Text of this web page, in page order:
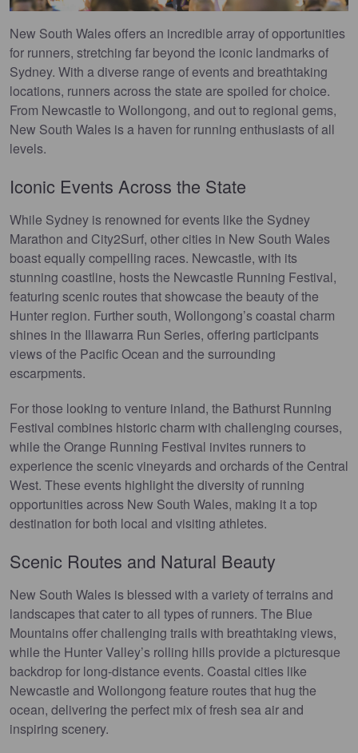
New South Wales offers an incredible array of opportunities
for runners, stretching far beyond the iconic landmarks of
Sydney. With a diverse range of events and breathtaking
locations, runners across the state are spoiled for choice.
From Newcastle to Wollongong, and out to regional gems,
New South Wales is a haven for running enthusiasts of all
levels.
Iconic Events Across the State
While Sydney is renowned for events like the Sydney
Marathon and City2Surf, other cities in New South Wales
boast equally compelling races. Newcastle, with its
stunning coastline, hosts the Newcastle Running Festival,
featuring scenic routes that showcase the beauty of the
Hunter region. Further south, Wollongong’s coastal charm
shines in the Illawarra Run Series, offering participants
views of the Pacific Ocean and the surrounding
escarpments.
For those looking to venture inland, the Bathurst Running
Festival combines historic charm with challenging courses,
while the Orange Running Festival invites runners to
experience the scenic vineyards and orchards of the Central
West. These events highlight the diversity of running
opportunities across New South Wales, making it a top
destination for both local and visiting athletes.
Scenic Routes and Natural Beauty
New South Wales is blessed with a variety of terrains and
landscapes that cater to all types of runners. The Blue
Mountains offer challenging trails with breathtaking views,
while the Hunter Valley’s rolling hills provide a picturesque
backdrop for long-distance events. Coastal cities like
Newcastle and Wollongong feature routes that hug the
ocean, delivering the perfect mix of fresh sea air and
inspiring scenery.